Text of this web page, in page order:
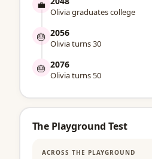
💼
Olivia graduates college
🎂 2056
Olivia turns 30
🎂 2076
Olivia turns 50
The Playground Test
ACROSS THE PLAYGROUND